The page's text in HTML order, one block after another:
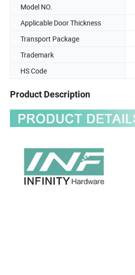
Model NO.
Applicable Door Thickness
Transport Package
Trademark
HS Code
Product Description